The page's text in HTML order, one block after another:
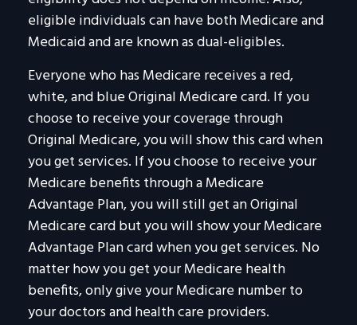
eligible individuals can have both Medicare and
Medicaid and are known as dual-eligibles.
Everyone who has Medicare receives a red,
white, and blue Original Medicare card. If you
choose to receive your coverage through
Original Medicare, you will show this card when
you get services. If you choose to receive your
Medicare benefits through a Medicare
Advantage Plan, you will still get an Original
Medicare card but you will show your Medicare
Advantage Plan card when you get services. No
matter how you get your Medicare health
benefits, only give your Medicare number to
your doctors and health care providers.